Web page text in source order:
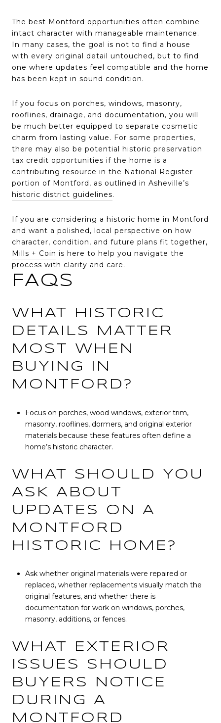
The best Montford opportunities often combine
intact character with manageable maintenance.
In many cases, the goal is not to find a house
with every original detail untouched, but to find
one where updates feel compatible and the home
has been kept in sound condition.
If you focus on porches, windows, masonry,
rooflines, drainage, and documentation, you will
be much better equipped to separate cosmetic
charm from lasting value. For some properties,
there may also be potential historic preservation
tax credit opportunities if the home is a
contributing resource in the National Register
portion of Montford, as outlined in Asheville’s
historic district guidelines.
If you are considering a historic home in Montford
and want a polished, local perspective on how
character, condition, and future plans fit together,
Mills + Coin is here to help you navigate the
process with clarity and care.
FAQS
WHAT HISTORIC
DETAILS MATTER
MOST WHEN
BUYING IN
MONTFORD?
Focus on porches, wood windows, exterior trim,
masonry, rooflines, dormers, and original exterior
materials because these features often define a
home’s historic character.
WHAT SHOULD YOU
ASK ABOUT
UPDATES ON A
MONTFORD
HISTORIC HOME?
Ask whether original materials were repaired or
replaced, whether replacements visually match the
original features, and whether there is
documentation for work on windows, porches,
masonry, additions, or fences.
WHAT EXTERIOR
ISSUES SHOULD
BUYERS NOTICE
DURING A
MONTFORD